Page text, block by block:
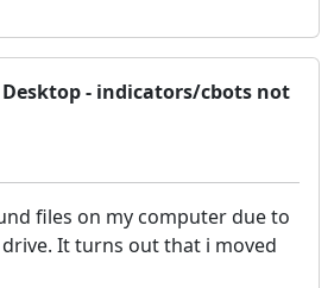
- indicators/cbots not
files on my computer due to
It turns out that i moved